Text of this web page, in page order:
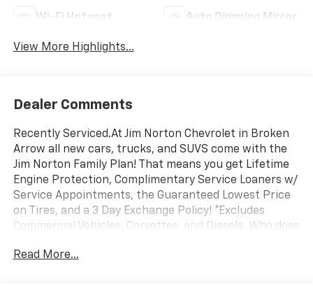
Wi-Fi Hotspot Auto Dimming Mirror
View More Highlights...
Dealer Comments
Recently Serviced.At Jim Norton Chevrolet in Broken
Arrow all new cars, trucks, and SUVS come with the
Jim Norton Family Plan! That means you get Lifetime
Engine Protection, Complimentary Service Loaners w/
Service Appointments, the Guaranteed Lowest Price
on Tires, and a 3 Day Exchange Policy! *Excludes
Commercial Vehicles, Corvettes, and Diesels. Who does
Arrow, Bixby, Jenks, Tulsa, Oklahoma City, Missouri and
Read More...